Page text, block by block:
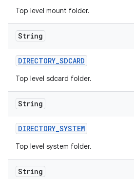
Top level mount folder.
String
DIRECTORY_SDCARD
Top level sdcard folder.
String
DIRECTORY_SYSTEM
Top level system folder.
String